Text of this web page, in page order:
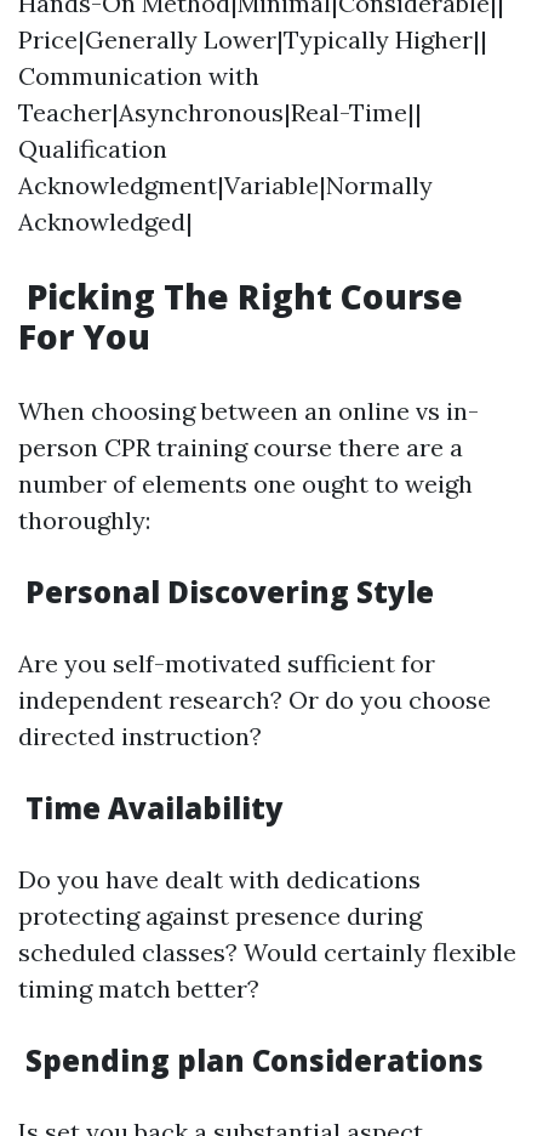
Price|Generally Lower|Typically Higher||
Communication with
Teacher|Asynchronous|Real-Time||
Qualification
Acknowledgment|Variable|Normally
Acknowledged|
Picking The Right Course
For You
When choosing between an online vs in-
person CPR training course there are a
number of elements one ought to weigh
thoroughly:
Personal Discovering Style
Are you self-motivated sufficient for
independent research? Or do you choose
directed instruction?
Time Availability
Do you have dealt with dedications
protecting against presence during
scheduled classes? Would certainly flexible
timing match better?
Spending plan Considerations